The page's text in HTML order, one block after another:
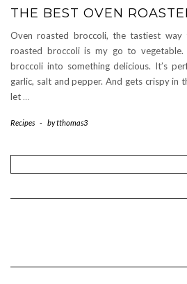
THE BEST OVEN
Oven roasted broccoli, the tastiest
roasted broccoli is my go to
broccoli into something delicious. It’s
garlic, salt and pepper. And gets crispy in
let …
Recipes - bytthomas3